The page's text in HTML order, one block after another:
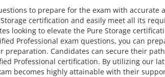
to prepare for the exam with
certification and easily meet all its
looking to elevate the Pure Storage
Professional exam questions, you can
preparation. Candidates can secure their
Professional certification. By utilizing our
becomes highly attainable with their